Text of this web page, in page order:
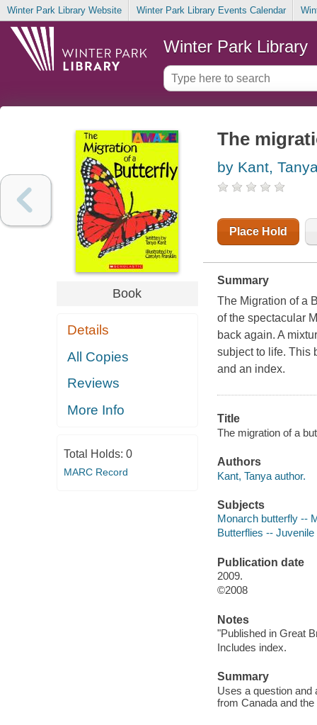
Winter Park Library Website Winter Park Library Events Calendar
Winter Park Library
Book
Details
All Copies
Reviews
More Info
Total Holds: 0
MARC Record
The
by Kant,
Place Hold
Summary
The Migration of a
of the spectacular
back again. A
subject to life. This
and an index.
Title
The migration of a
Authors
Kant, Tanya author.
Subjects
Monarch butterfly --
Butterflies -- Juvenile
Publication date
2009.
©2008
Notes
"Published in Great
Includes index.
Summary
Uses a question and
from Canada and